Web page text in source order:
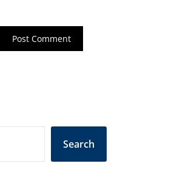
Search